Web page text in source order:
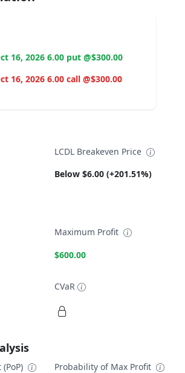
16, 2026 6.00 put @$300.00
16, 2026 6.00 call @$300.00
LCDL Breakeven Price
Below $6.00 (+201.51%)
Maximum Profit
$600.00
CVaR
Probability of Max Profit